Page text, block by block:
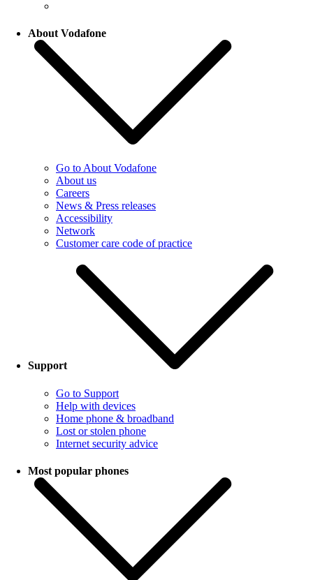
About Vodafone
Go to About Vodafone
About us
Careers
News & Press releases
Accessibility
Network
Customer care code of practice
Support
Go to Support
Help with devices
Home phone & broadband
Lost or stolen phone
Internet security advice
Most popular phones